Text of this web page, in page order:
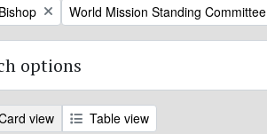
Remove filter:
World Mission Standing Committee
options
view Table view